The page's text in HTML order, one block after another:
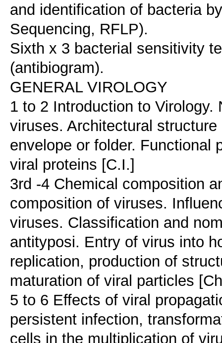
and identification of bacteria
Sequencing, RFLP).
Sixth x 3 bacterial sensitivity
(antibiogram).
GENERAL VIROLOGY
1 to 2 Introduction to
viruses. Architectural
envelope or folder. Functional
viral proteins [C.I.]
3rd -4 Chemical composition
composition of viruses.
viruses. Classification and
antityposi. Entry of virus into
replication, production of
maturation of viral particles
5 to 6 Effects of viral
persistent infection,
cells in the multiplication of